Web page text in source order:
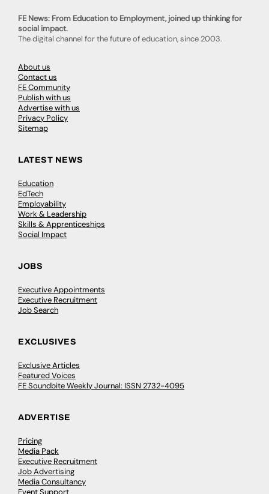
FE News: From Education to Employment, joined up thinking for
social impact.
The digital channel for the future of education, since 2003.
About us
Contact us
FE Community
Publish with us
Advertise with us
Privacy Policy
Sitemap
LATEST NEWS
Education
EdTech
Employability
Work & Leadership
Skills & Apprenticeships
Social Impact
JOBS
Executive Appointments
Executive Recruitment
Job Search
EXCLUSIVES
Exclusive Articles
Featured Voices
FE Soundbite Weekly Journal: ISSN 2732-4095
ADVERTISE
Pricing
Media Pack
Executive Recruitment
Job Advertising
Media Consultancy